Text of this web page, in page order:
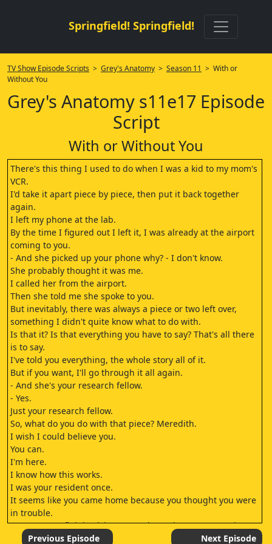
Springfield! Springfield!
TV Show Episode Scripts > Grey's Anatomy > Season 11 > With or
Without You
Grey's Anatomy s11e17 Episode
Script
With or Without You
There's this thing I used to do when I was a kid to my mom's
VCR.
I'd take it apart piece by piece, then put it back together
again.
I left my phone at the lab.
By the time I figured out I left it, I was already at the airport
coming to you.
- And she picked up your phone why? - I don't know.
She probably thought it was me.
I called her from the airport.
Then she told me she spoke to you.
But inevitably, there was always a piece or two left over,
something I didn't quite know what to do with.
Is that it? Is that everything you have to say? That's all there
is to say.
I've told you everything, the whole story all of it.
But if you want, I'll go through it all again.
- And she's your research fellow.
- Yes.
Just your research fellow.
So, what do you do with that piece? Meredith.
I wish I could believe you.
You can.
I'm here.
I know how this works.
I was your resident once.
It seems like you came home because you thought you were
in trouble.
Do you try to fit it back in? I came home because we're in
trouble.Previous Episode Next Episode